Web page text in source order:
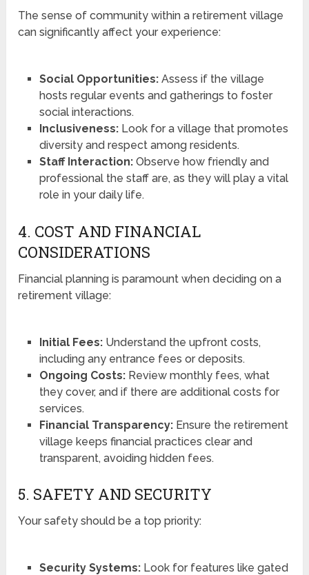
The sense of community within a retirement village
can significantly affect your experience:
Social Opportunities:Assess if the village
hosts regular events and gatherings to foster
social interactions.
Inclusiveness:Look for a village that promotes
diversity and respect among residents.
Staff Interaction:Observe how friendly and
professional the staff are, as they will play a vital
role in your daily life.
4. COST AND FINANCIAL
CONSIDERATIONS
Financial planning is paramount when deciding on a
retirement village:
Initial Fees:Understand the upfront costs,
including any entrance fees or deposits.
Ongoing Costs:Review monthly fees, what
they cover, and if there are additional costs for
services.
Financial Transparency:Ensure the retirement
village keeps financial practices clear and
transparent, avoiding hidden fees.
5. SAFETY AND SECURITY
Your safety should be a top priority:
Security Systems:Look for features like gated